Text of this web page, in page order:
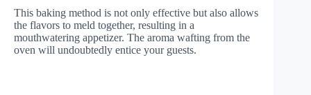
This baking method is not only effective but also allows
the flavors to meld together, resulting in a
mouthwatering appetizer. The aroma wafting from the
oven will undoubtedly entice your guests.